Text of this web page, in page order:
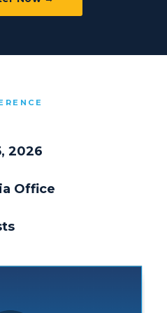
2026
Office